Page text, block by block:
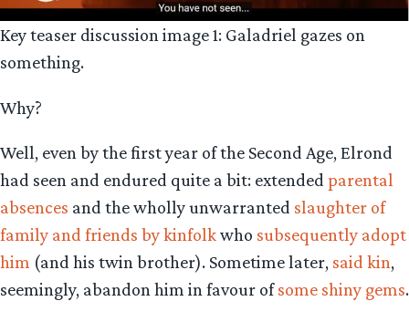
Key teaser discussion image 1: Galadriel gazes on
something.
Why?
Well, even by the first year of the Second Age, Elrond
had seen and endured quite a bit: extended parental
absences and the wholly unwarranted slaughter of
family and friends by kinfolkwho subsequently adopt
him (and his twin brother). Sometime later, said kin,
seemingly, abandon him in favour ofsome shiny gems.